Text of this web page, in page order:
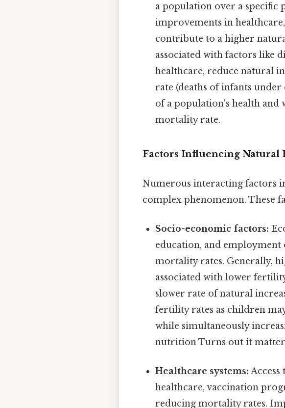
a population over a
improvements in
contribute to a higher
associated with factors like
healthcare, reduce natural
rate (deaths of infants
of a population's health
mortality rate.
Factors Influencing Natural
Numerous interacting factors
complex phenomenon. These
Socio-economic factors:
education, and
mortality rates. Generally,
associated with lower
slower rate of natural
fertility rates as children
while simultaneously
nutrition Turns out it
Healthcare systems:
healthcare, vaccination
reducing mortality rates.